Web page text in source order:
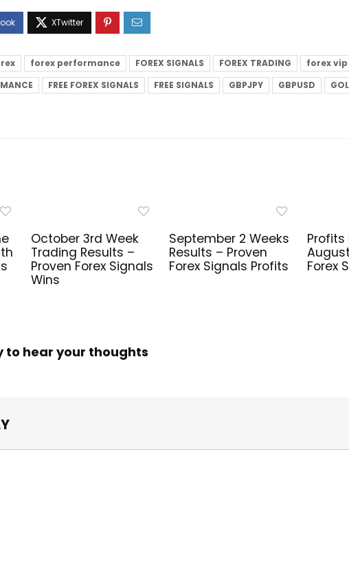
forex performance FOREX SIGNALS FOREX TRADING
forex
FREE FOREX SIGNALS FREE SIGNALS GBPJPY GBPUSD
October 3rd Week
Trading Results –
Proven Forex Signals
Wins
September 2 Weeks
Results – Proven
Forex Signals Profits
Profits
Forex
to hear your thoughts